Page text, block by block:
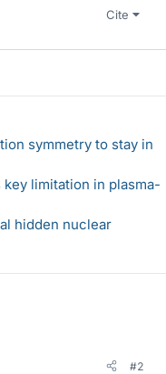
Cite
symmetry to stay in
limitation in plasma-
hidden nuclear
#2